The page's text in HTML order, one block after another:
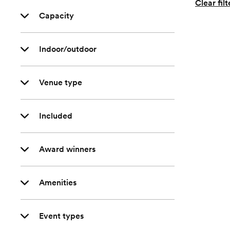
Capacity
Indoor/outdoor
Venue type
Included
Award winners
Amenities
Event types
Clear